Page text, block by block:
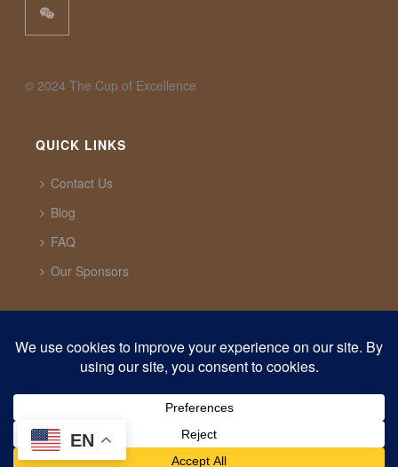
©️ 2024 The Cup of Excellence
QUICK LINKS
Contact Us
Blog
FAQ
Our Sponsors
1321 Upland Dr. PMB 20291 Houston, Texas, 77043
support@cupofexcellence.org
EN